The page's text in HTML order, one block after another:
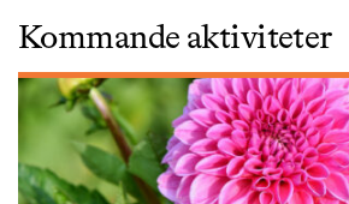
Kommande aktiviteter